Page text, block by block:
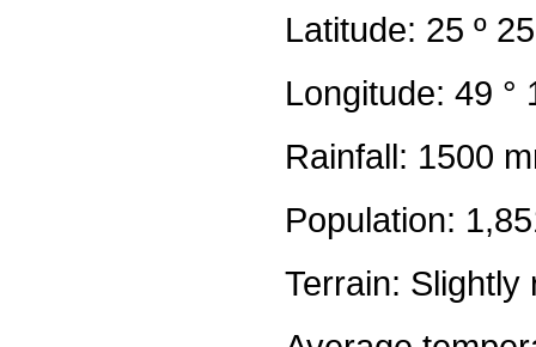
Latitude: 25 º
Longitude: 49 °
Rainfall: 1500
Population:
Terrain: Slightly